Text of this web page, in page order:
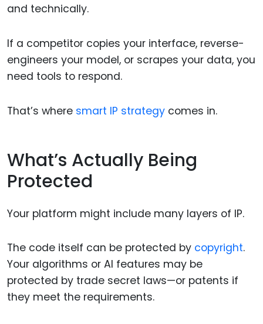
and technically.
If a competitor copies your interface, reverse-
engineers your model, or scrapes your data, you
need tools to respond.
That’s where smart IP strategy comes in.
What’s Actually Being
Protected
Your platform might include many layers of IP.
The code itself can be protected by copyright.
Your algorithms or AI features may be
protected by trade secret laws—or patents if
they meet the requirements.